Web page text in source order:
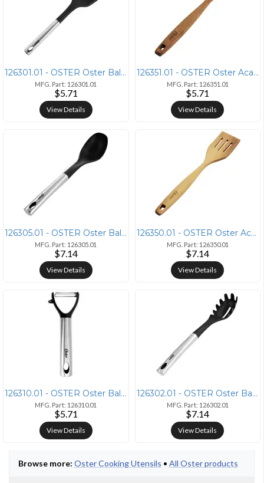
126301.01 - OSTER Oster Baldwyn Stainless Steel and Nylon Turner in Si
MFG. Part: 126301.01
$5.71
View Details
126351.01 - OSTER Oster Acacia Wood Slotted Spoon Cooking Utensil
MFG. Part: 126351.01
$5.71
View Details
126305.01 - OSTER Oster Baldwyn Stainless Steel and Nylon Solid Spoon
MFG. Part: 126305.01
$7.14
View Details
126350.01 - OSTER Oster Acacia Wood Slotted Turner Cooking Utensil
MFG. Part: 126350.01
$7.14
View Details
126310.01 - OSTER Oster Baldwyn Kitchen Peeler with Stainless Steel Ha
MFG. Part: 126310.01
$5.71
View Details
126302.01 - OSTER Oster Baldwyn Nylon Pasta Server Kitchen Utensil wit
MFG. Part: 126302.01
$7.14
View Details
Browse more: Oster Cooking Utensils • All Oster products